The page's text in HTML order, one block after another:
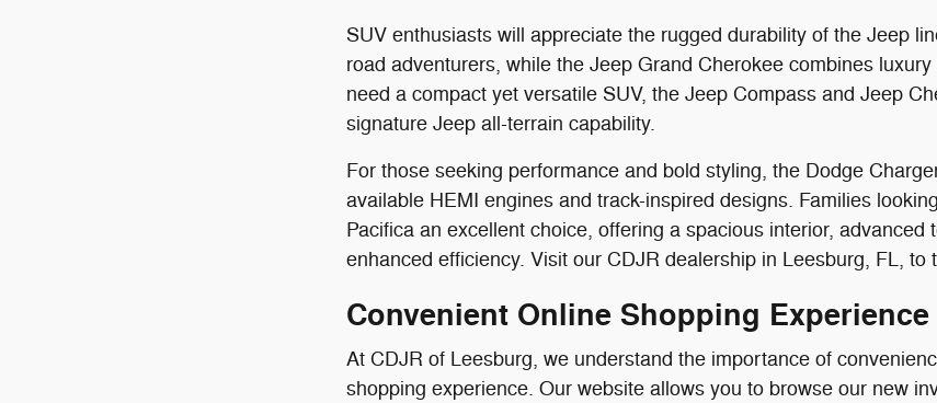
SUV enthusiasts will appreciate the rugged durability of the Jeep
road adventurers, while the Jeep Grand Cherokee combines
need a compact yet versatile SUV, the Jeep Compass and Jeep
signature Jeep all-terrain capability.
For those seeking performance and bold styling, the Dodge
available HEMI engines and track-inspired designs. Families
Pacifica an excellent choice, offering a spacious interior,
enhanced efficiency. Visit our CDJR dealership in Leesburg, FL,
Convenient Online Shopping Experience
At CDJR of Leesburg, we understand the importance of
shopping experience. Our website allows you to browse our new